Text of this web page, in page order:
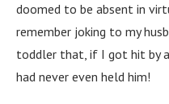
doomed to be absent in
remember joking to my
toddler that, if I got hit by
had never even held him!